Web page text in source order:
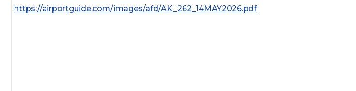
https://airportguide.com/images/afd/AK_262_14MAY2026.pdf